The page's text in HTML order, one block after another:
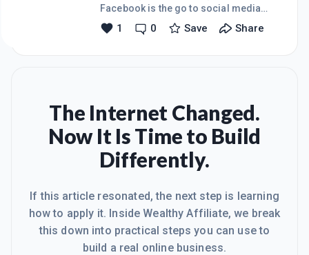
attracted mainly men in the 24 to 45
to the one depicted here which lost
Facebook is the go to social media
platform that has the broadest
demographic appeal of all the
keeping contact with all your friends
and family on your list.And now
it&rsquo;s changing!Personally I think
Facebook has grown to such an extent
that some sort of streamlining needs
to happen and there is a need to
1 0 Save Share
The Internet Changed.
Now It Is Time to Build
Differently.
If this article resonated, the next step is learning
how to apply it. Inside Wealthy Affiliate, we break
this down into practical steps you can use to
build a real online business.